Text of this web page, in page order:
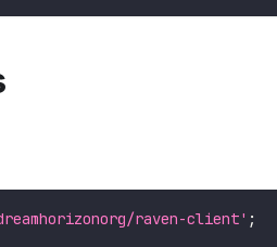
raven-client' ;